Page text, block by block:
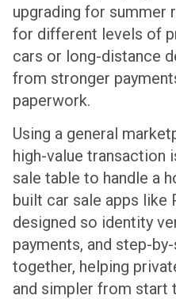
upgrading for summer
for different levels of
cars or long-distance
from stronger
paperwork.
Using a general
high-value transaction
sale table to handle a
built car sale apps like
designed so identity
payments, and step-
together, helping
and simpler from start